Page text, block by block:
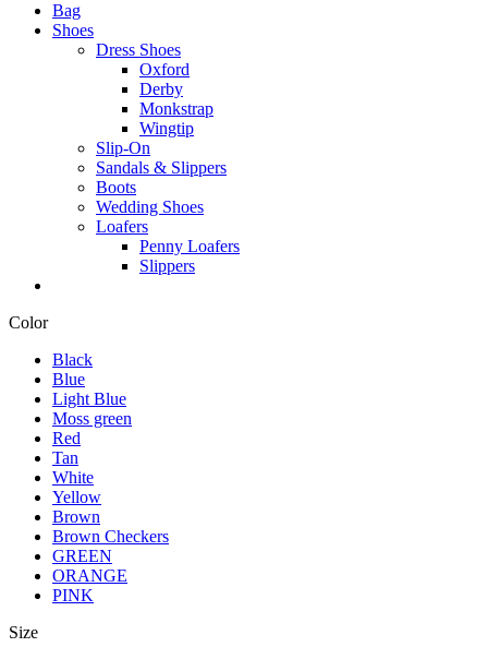
Bag
Shoes
Dress Shoes
Oxford
Derby
Monkstrap
Wingtip
Slip-On
Sandals & Slippers
Boots
Wedding Shoes
Loafers
Penny Loafers
Slippers
Color
Black
Blue
Light Blue
Moss green
Red
Tan
White
Yellow
Brown
Brown Checkers
GREEN
ORANGE
PINK
Size